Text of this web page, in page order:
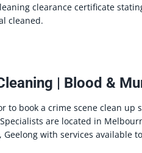
clearance certificate
cleaned.
| Blood &
to book a crime scene clean up
are located in
Geelong with services available